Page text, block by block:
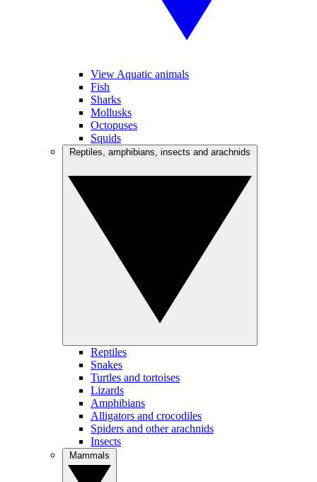
View Aquatic animals
Fish
Sharks
Mollusks
Octopuses
Squids
Reptiles
Snakes
Turtles and tortoises
Lizards
Amphibians
Alligators and crocodiles
Spiders and other arachnids
Insects